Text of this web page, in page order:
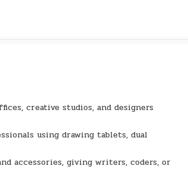
creative studios, and designers
using drawing tablets, dual
accessories, giving writers, coders, or